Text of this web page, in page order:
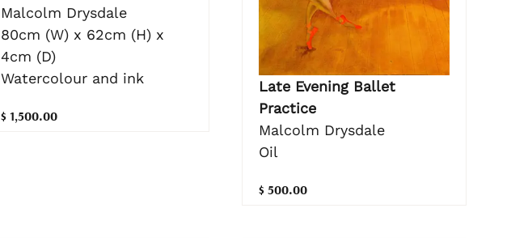
Malcolm Drysdale
80cm (W) x 62cm (H) x
4cm (D)
Watercolour and ink
$ 1,500.00
Late Evening Ballet
Practice
Malcolm Drysdale
Oil
$ 500.00